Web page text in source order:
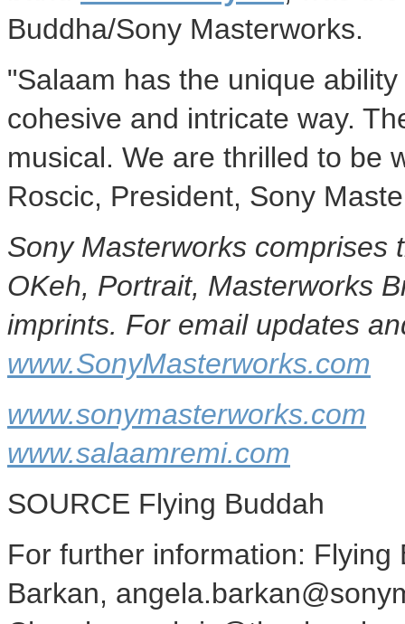
Buddha/Sony Masterworks.
"Salaam has the unique
cohesive and intricate way.
musical. We are thrilled to be
Roscic, President, Sony
Sony Masterworks comprises
OKeh, Portrait, Masterworks
imprints. For email updates
www.SonyMasterworks.com
www.sonymasterworks.com
www.salaamremi.com
SOURCE Flying Buddah
For further information:
Barkan,